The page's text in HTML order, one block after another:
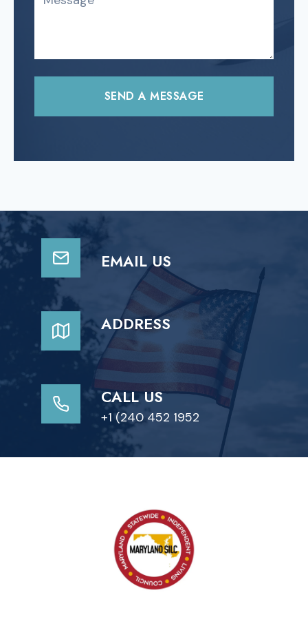
SEND A MESSAGE
EMAIL US
ADDRESS
CALL US
+1 (240 452 1952